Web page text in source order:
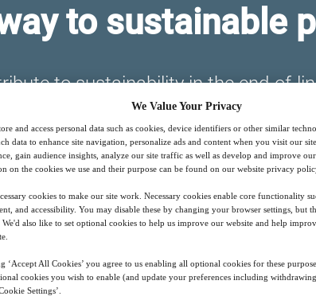
to sustainable
to sustainability in the end-of-
11 Feb 15:00 GMT
Closed for registration
We Value Your Privacy
and access personal data such as cookies, device identifiers or other similar
data to enhance site navigation, personalize ads and content when you visit our
gain audience insights, analyze our site traffic as well as develop and improve
on the cookies we use and their purpose can be found on our website privacy
cookies to make our site work. Necessary cookies enable core functionality
and accessibility. You may disable these by changing your browser settings, but
also like to set optional cookies to help us improve our website and help
‘Accept All Cookies’ you agree to us enabling all optional cookies for these
cookies you wish to enable (and update your preferences including
Settings’.